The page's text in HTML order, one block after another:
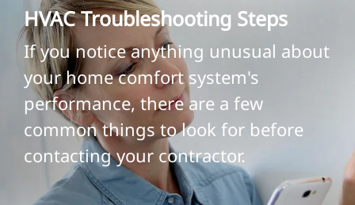
HVAC Troubleshooting Steps
If you notice anything unusual about
your home comfort system's
performance, there are a few
common things to look for before
contacting your contractor.